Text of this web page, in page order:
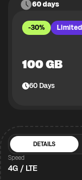
60 days
-30%
100 GB
60Days
DETAILS
Speed
4G / LTE